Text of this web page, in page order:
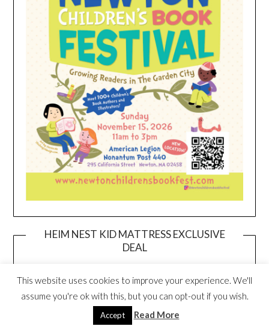
HEIM NEST KID MATTRESS EXCLUSIVE
DEAL
This website uses cookies to improve your experience. We'll
assume you're ok with this, but you can opt-out if you wish.
Accept Read More